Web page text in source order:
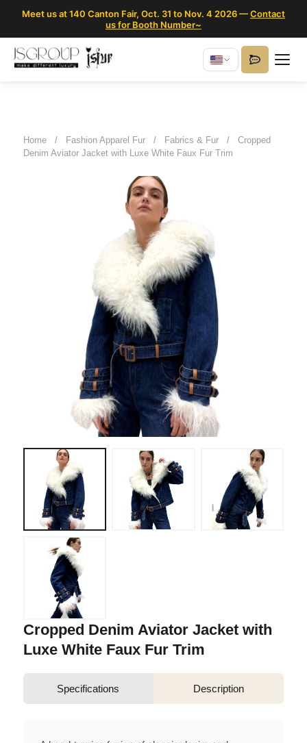
Meet us at 140 Canton Fair, Oct. 31 to Nov. 4 2026 —Contact
us for Booth Number~
Home / Fashion Apparel Fur / Fabrics & Fur /
Cropped
Denim Aviator Jacket with Luxe White Faux Fur Trim
Cropped Denim Aviator Jacket with
Luxe White Faux Fur Trim
Specifications Description